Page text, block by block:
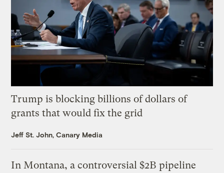
Trump is blocking billions of dollars of
grants that would fix the grid
Jeff St. John, Canary Media
In Montana, a controversial $2B pipeline